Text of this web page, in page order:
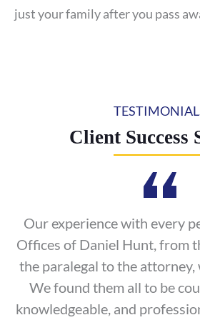
just your family after you pass
Client Success
Our experience with every
Offices of Daniel Hunt, from
the paralegal to the attorney,
We found them all to be
knowledgeable, and